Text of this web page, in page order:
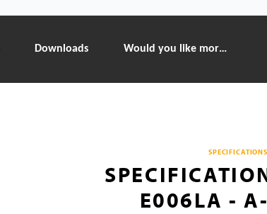
Downloads Would you like more information?
SPECIFICATIONS
E006LA -